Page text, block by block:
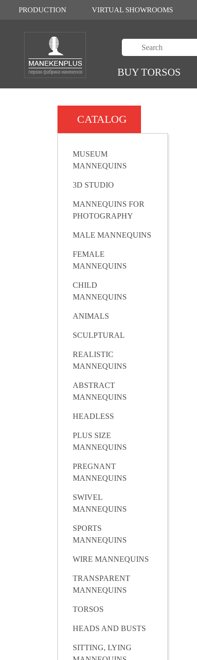
PRODUCTION VIRTUAL SHOWROOMS
BUY TORSOS
CATALOG
MUSEUM
MANNEQUINS
3D STUDIO
MANNEQUINS FOR
PHOTOGRAPHY
MALE MANNEQUINS
FEMALE
MANNEQUINS
CHILD
MANNEQUINS
ANIMALS
SCULPTURAL
REALISTIC
MANNEQUINS
ABSTRACT
MANNEQUINS
HEADLESS
PLUS SIZE
MANNEQUINS
PREGNANT
MANNEQUINS
SWIVEL
MANNEQUINS
SPORTS
MANNEQUINS
WIRE MANNEQUINS
TRANSPARENT
MANNEQUINS
TORSOS
HEADS AND BUSTS
SITTING, LYING